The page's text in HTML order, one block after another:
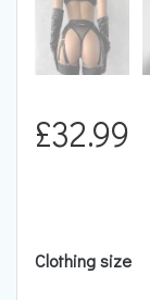
£32.99
Clothing size